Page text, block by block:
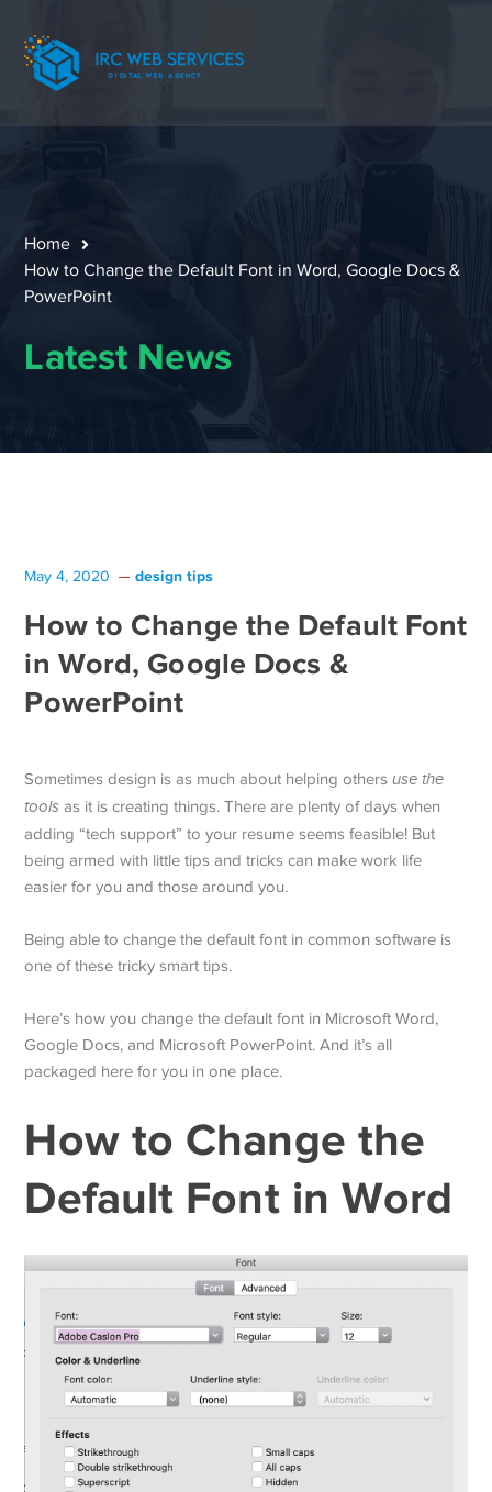
Home
How to Change the Default Font in Word, Google Docs &
PowerPoint
Latest News
May 4, 2020 design tips
How to Change the Default Font
in Word, Google Docs &
PowerPoint
Sometimes design is as much about helping othersuse the
tools as it is creating things. There are plenty of days when
adding “tech support” to your resume seems feasible! But
being armed with little tips and tricks can make work life
easier for you and those around you.
Being able to change the default font in common software is
one of these tricky smart tips.
Here’s how you change the default font in Microsoft Word,
Google Docs, and Microsoft PowerPoint. And it’s all
packaged here for you in one place.
How to Change the
Default Font in Word